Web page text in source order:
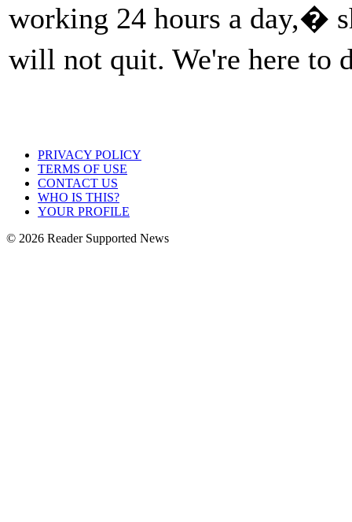
working 24 hours a day,�
will not quit. We're here to
PRIVACY POLICY
TERMS OF USE
CONTACT US
WHO IS THIS?
YOUR PROFILE
© 2026 Reader Supported News